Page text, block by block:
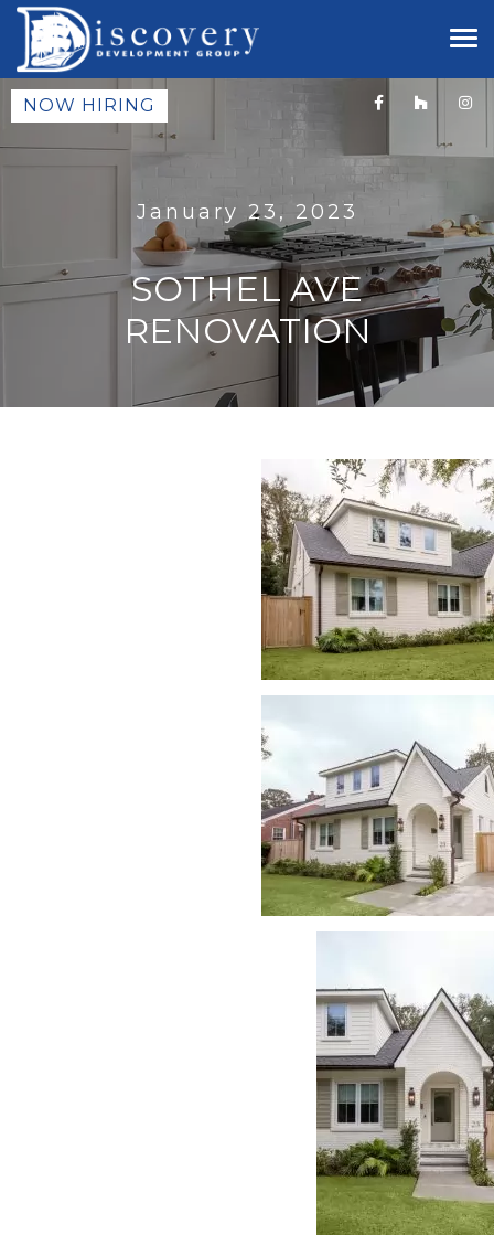
NOW HIRING
January 23, 2023
SOTHEL AVE
RENOVATION